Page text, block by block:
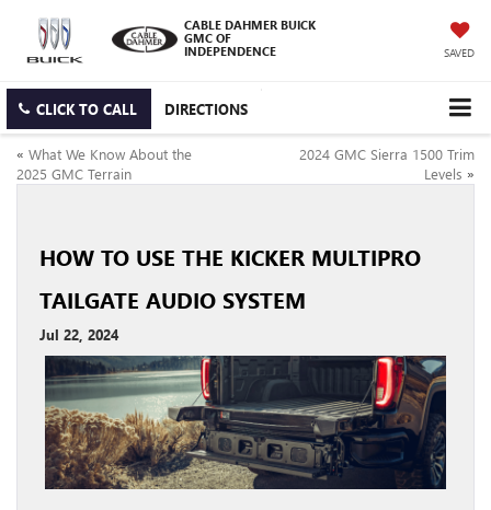
CABLE DAHMER BUICK
GMC OF
INDEPENDENCE
SAVED
CLICK TO CALL DIRECTIONS
« What We Know About the
2025 GMC Terrain
2024 GMC Sierra 1500 Trim
Levels »
HOW TO USE THE KICKER MULTIPRO
TAILGATE AUDIO SYSTEM
Jul 22, 2024